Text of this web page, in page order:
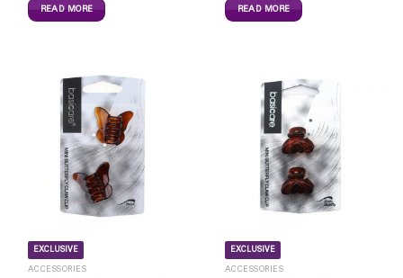
READ MORE READ MORE
EXCLUSIVE
ACCESSORIES
EXCLUSIVE
ACCESSORIES